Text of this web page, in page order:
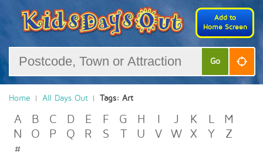
Add to
Home Screen
Go
Home All Days Out Tags: Art
A B C D E F G H J K L
M
N
O P Q R S T U V W X Y
Z
#